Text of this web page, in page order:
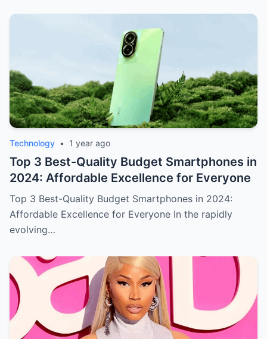
Technology • 1 year ago
Top 3 Best-Quality Budget Smartphones in
2024: Affordable Excellence for Everyone
Top 3 Best-Quality Budget Smartphones in 2024:
Affordable Excellence for Everyone In the rapidly
evolving…